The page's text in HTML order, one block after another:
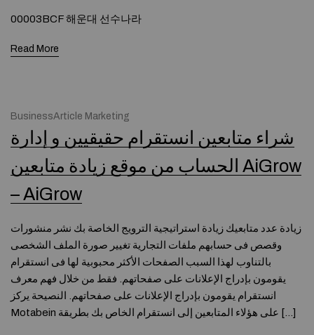
00003BCF 해운대 선수나라
Read More
BusinessArticle Marketing
شراء متابعین انستقرام حقیقیین و إدارة
الحساب من موقع زیادة متابعین AiGrow
– AiGrow
زيادة عدد متابعيك زيادة استراتيجية الترويج الخاصة بك نشر منشورات
وقصص فی حسابهم ملفات التجاریة تغییر صورة الملف الشخصی
بالتناوب لهذا السبب الصفحات الأکثر محبوبیة لها فی انستقرام
یقومون بإدراج الإعلانات علی صفحاتهم. فقط من خلال فهم معرف
انستقرام یقومون بإدراج الإعلانات علی صفحاتهم. النصيحة يركز
Motabein على هؤلاء المتابعين إلى انستقرام الخاص بك بطريقة […]